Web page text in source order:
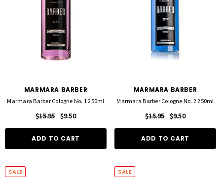
MARMARA BARBER
Marmara Barber Cologne No. 1 250ml
$15.95 $9.50
ADD TO CART
MARMARA BARBER
Marmara Barber Cologne No. 2 250ml
$15.95 $9.50
ADD TO CART
SALE SALE